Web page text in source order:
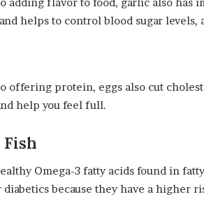
helps to control blood sugar levels,
offering protein, eggs also cut
help you feel full.
Fish
Omega-3 fatty acids found in
because they have a higher